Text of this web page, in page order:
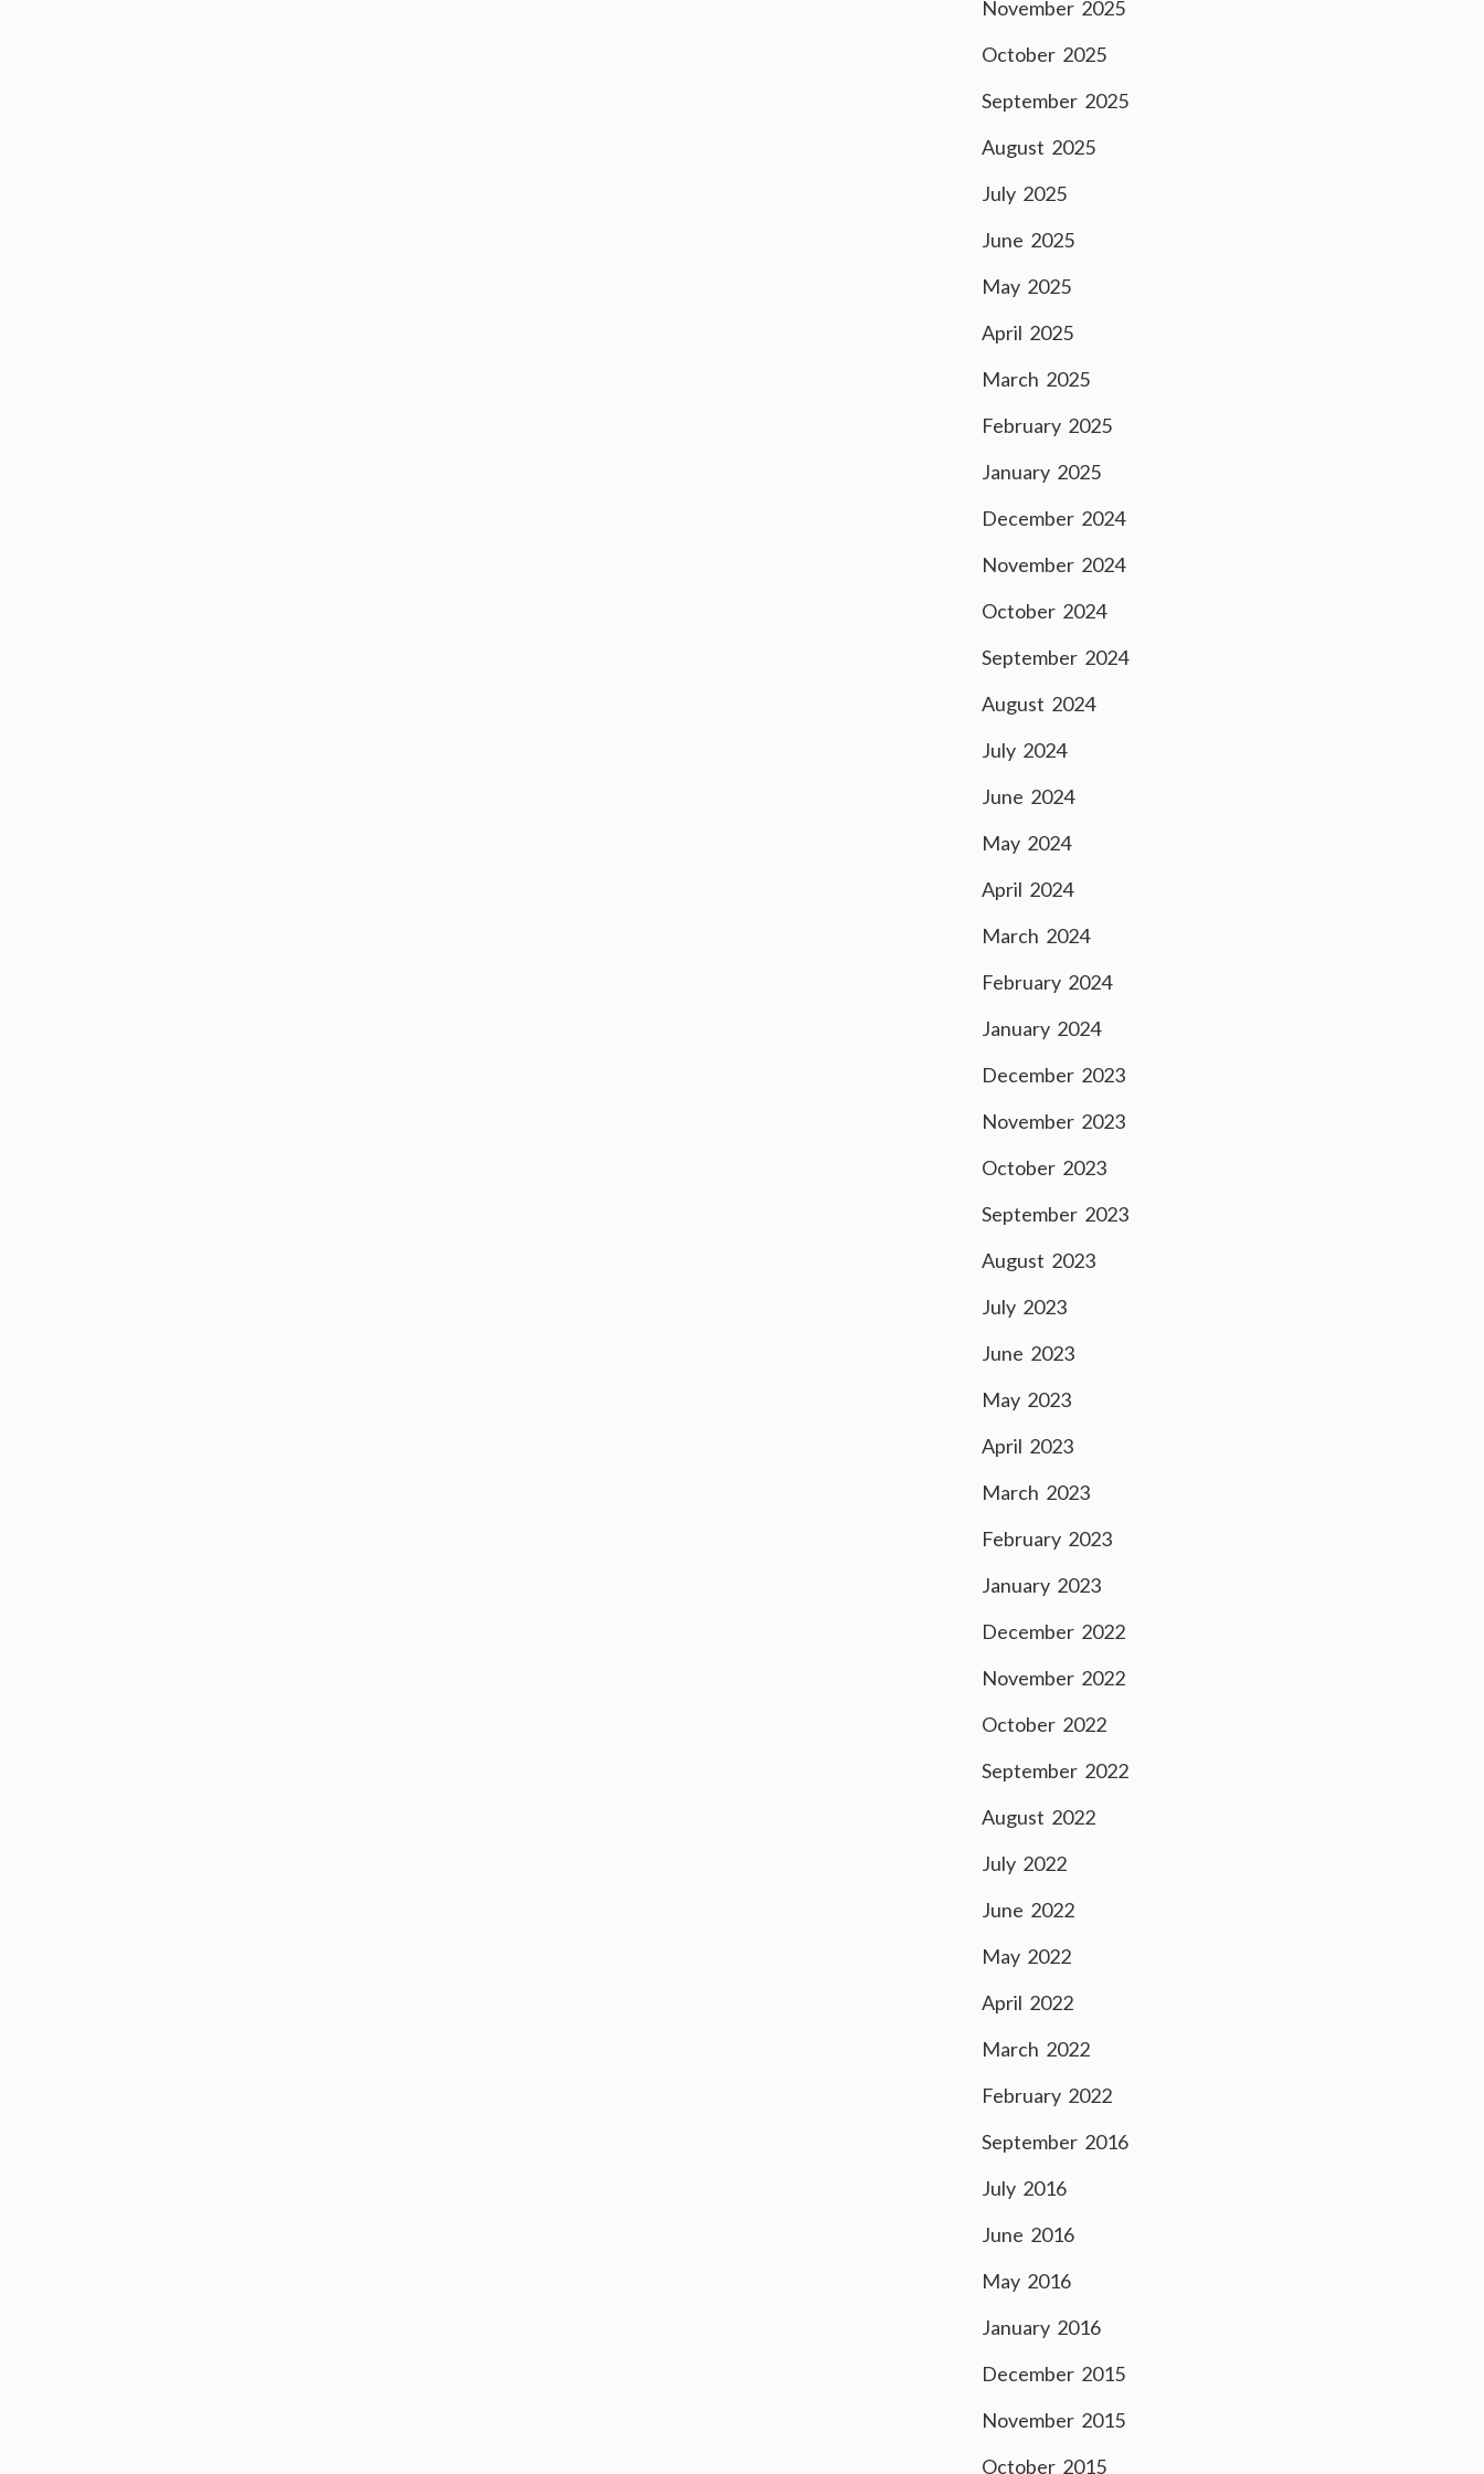
November 2025
October 2025
September 2025
August 2025
July 2025
June 2025
May 2025
April 2025
March 2025
February 2025
January 2025
December 2024
November 2024
October 2024
September 2024
August 2024
July 2024
June 2024
May 2024
April 2024
March 2024
February 2024
January 2024
December 2023
November 2023
October 2023
September 2023
August 2023
July 2023
June 2023
May 2023
April 2023
March 2023
February 2023
January 2023
December 2022
November 2022
October 2022
September 2022
August 2022
July 2022
June 2022
May 2022
April 2022
March 2022
February 2022
September 2016
July 2016
June 2016
May 2016
January 2016
December 2015
November 2015
October 2015